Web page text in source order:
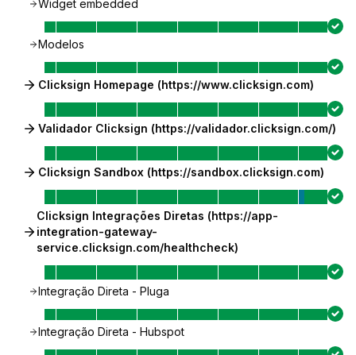
Widget embedded
Modelos
Clicksign Homepage (https://www.clicksign.com)
Validador Clicksign (https://validador.clicksign.com/)
Clicksign Sandbox (https://sandbox.clicksign.com)
Clicksign Integrações Diretas (https://app-
integration-gateway-
service.clicksign.com/healthcheck)
Integração Direta - Pluga
Integração Direta - Hubspot